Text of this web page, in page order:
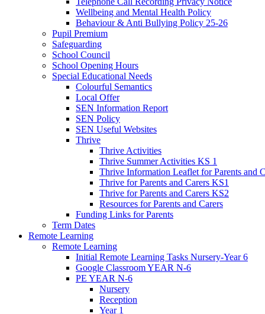
Wellbeing and Mental Health Policy
Behaviour & Anti Bullying Policy 25-26
Pupil Premium
Safeguarding
School Council
School Opening Hours
Special Educational Needs
Colourful Semantics
Local Offer
SEN Information Report
SEN Policy
SEN Useful Websites
Thrive
Thrive Activities
Thrive Summer Activities KS 1
Thrive Information Leaflet for Parents and
Thrive for Parents and Carers KS1
Thrive for Parents and Carers KS2
Resources for Parents and Carers
Funding Links for Parents
Term Dates
Remote Learning
Remote Learning
Initial Remote Learning Tasks Nursery-Year 6
Google Classroom YEAR N-6
PE YEAR N-6
Nursery
Reception
Year 1